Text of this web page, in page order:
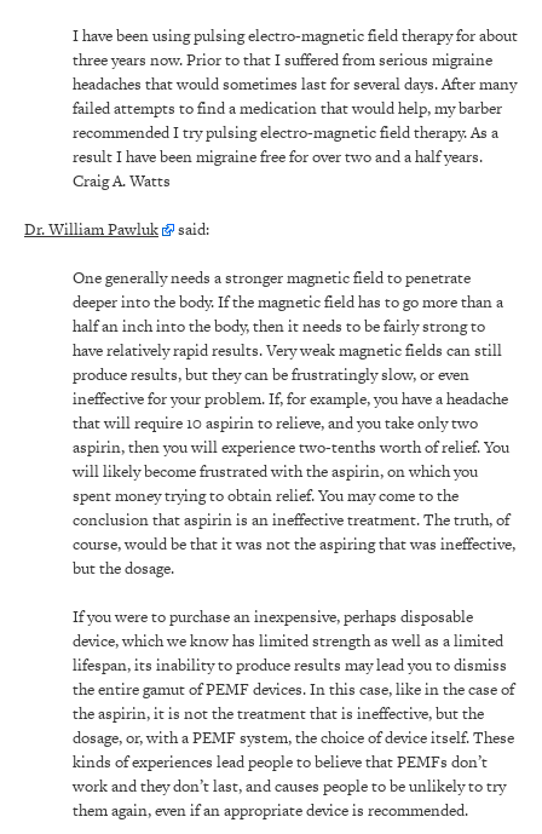
I have been using pulsing electro-magnetic field therapy for about
three years now. Prior to that I suffered from serious migraine
headaches that would sometimes last for several days. After many
failed attempts to find a medication that would help, my barber
recommended I try pulsing electro-magnetic field therapy. As a
result I have been migraine free for over two and a half years.
Craig A. Watts
Dr. William Pawluk said:
One generally needs a stronger magnetic field to penetrate
deeper into the body. If the magnetic field has to go more than a
half an inch into the body, then it needs to be fairly strong to
have relatively rapid results. Very weak magnetic fields can still
produce results, but they can be frustratingly slow, or even
ineffective for your problem. If, for example, you have a headache
that will require 10 aspirin to relieve, and you take only two
aspirin, then you will experience two-tenths worth of relief. You
will likely become frustrated with the aspirin, on which you
spent money trying to obtain relief. You may come to the
conclusion that aspirin is an ineffective treatment. The truth, of
course, would be that it was not the aspiring that was ineffective,
but the dosage.
If you were to purchase an inexpensive, perhaps disposable
device, which we know has limited strength as well as a limited
lifespan, its inability to produce results may lead you to dismiss
the entire gamut of PEMF devices. In this case, like in the case of
the aspirin, it is not the treatment that is ineffective, but the
dosage, or, with a PEMF system, the choice of device itself. These
kinds of experiences lead people to believe that PEMFs don’t
work and they don’t last, and causes people to be unlikely to try
them again, even if an appropriate device is recommended.